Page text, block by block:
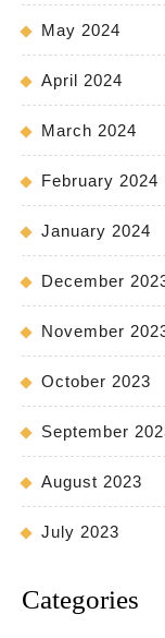
May 2024
April 2024
March 2024
February 2024
January 2024
December
November
October 2023
September
August 2023
July 2023
Categories